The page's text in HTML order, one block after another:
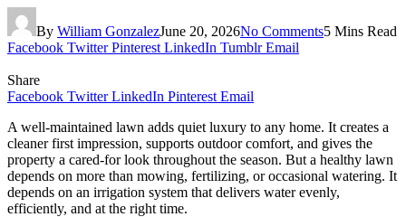
By William GonzalezJune 20, 2026No Comments5 Mins Read
Facebook Twitter Pinterest LinkedIn Tumblr Email
Share
Facebook Twitter LinkedIn Pinterest Email
A well-maintained lawn adds quiet luxury to any home. It creates a
cleaner first impression, supports outdoor comfort, and gives the
property a cared-for look throughout the season. But a healthy lawn
depends on more than mowing, fertilizing, or occasional watering. It
depends on an irrigation system that delivers water evenly,
efficiently, and at the right time.